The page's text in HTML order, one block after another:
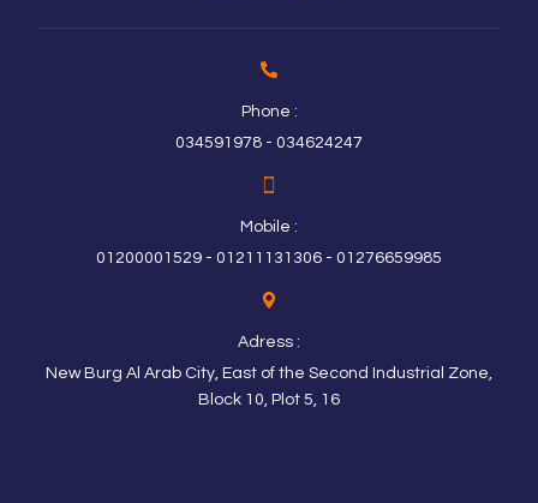
Phone :
034591978 - 034624247
Mobile :
01200001529 - 01211131306 - 01276659985
Adress :
New Burg Al Arab City, East of the Second Industrial Zone,
Block 10, Plot 5, 16